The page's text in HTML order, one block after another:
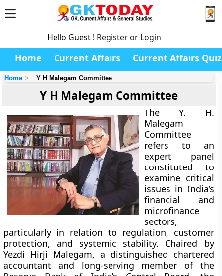
Hello Guest ! Register or Login
Home Current Affairs Current Affairs Quiz
Home Y H Malegam Committee
Y H Malegam Committee
The Y. H.
Malegam
Committee
refers to an
expert panel
constituted to
examine critical
issues in India’s
financial and
microfinance
sectors,
particularly in relation to regulation, customer
protection, and systemic stability. Chaired by
Yezdi Hirji Malegam, a distinguished chartered
accountant and long-serving member of the